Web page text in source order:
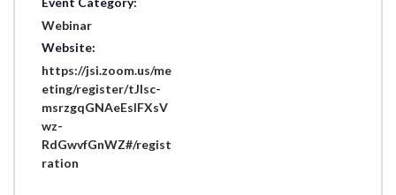
Webinar
Website:
https://jsi.zoom.us/me
eting/register/tJIsc-
msrzgqGNAeEslFXsV
wz-
RdGwvfGnWZ#/regist
ration